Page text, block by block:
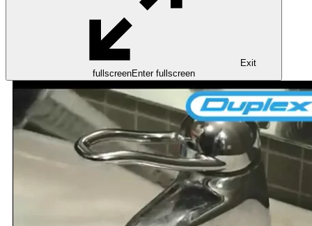
Exit
fullscreenEnter fullscreen